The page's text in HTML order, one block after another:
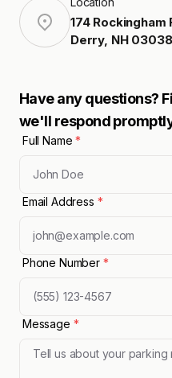
174 Rockingham
Derry, NH 03038
Have any questions?
we'll respond
Full Name*
Email Address *
Phone Number *
Message *